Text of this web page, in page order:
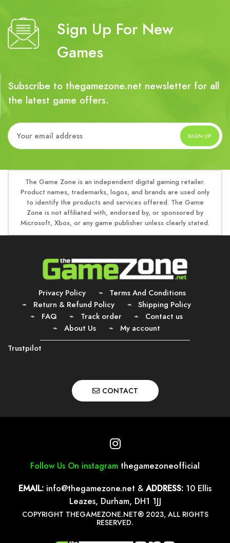
Sign Up For New
Games
Subscribe to thegamezone.net newsletter for all
the latest game offers.
The Game Zone is an independent digital gaming retailer.
Product names, trademarks, logos, and brands are used only
to identify the products and services offered. The Game
Zone is not affiliated with, endorsed by, or sponsored by
Microsoft, Xbox, or any game publisher unless clearly stated.
Privacy Policy
Terms And Conditions
Return & Refund Policy
Shipping Policy
FAQ
Track order
Contact us
About Us
My account
Trustpilot
CONTACT
Follow Us On instagram thegamezoneofficial
EMAIL: info@thegamezone.net & ADDRESS: 10 Ellis
Leazes, Durham, DH1 1JJ
COPYRIGHT THEGAMEZONE.NET® 2023, ALL RIGHTS
RESERVED.